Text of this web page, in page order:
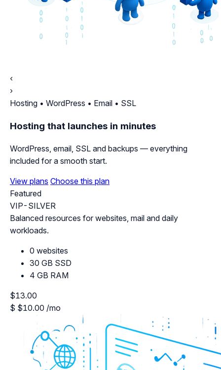
‹
›
Hosting • WordPress • Email • SSL
Hosting that launches in minutes
WordPress, email, SSL and backups — everything
included for a smooth start.
View plans Choose this plan
Featured
VIP-SILVER
Balanced resources for websites, mail and daily
workloads.
0 websites
30 GB SSD
4 GB RAM
$13.00
$ $10.00 /mo